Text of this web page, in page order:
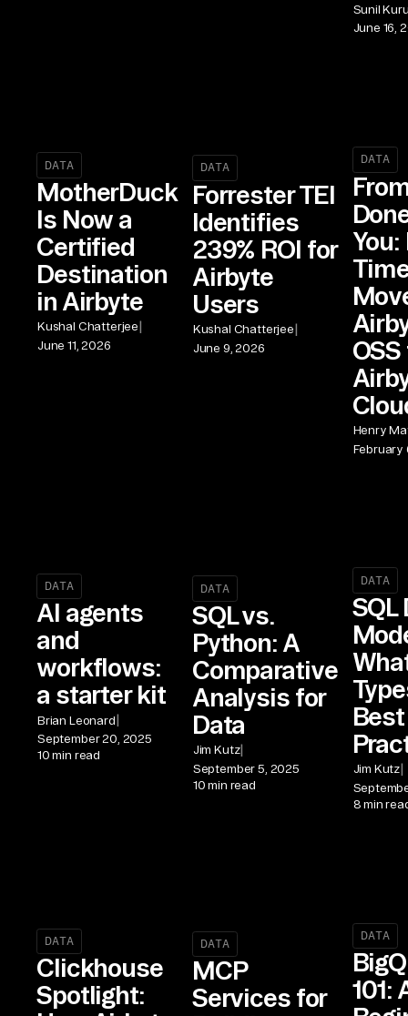
Sunil
June 16,
DATA
MotherDuck
Is Now a
Certified
Destination
in Airbyte
Kushal Chatterjee|
June 11, 2026
DATA
Forrester TEI
Identifies
239% ROI for
Airbyte
Users
Kushal Chatterjee|
June 9, 2026
DATA
You:
Henry
February
DATA
AI agents
and
workflows:
a starter kit
Brian Leonard|
September 20, 2025
10 min read
DATA
SQL vs.
Python: A
Comparative
Analysis for
Data
Jim Kutz|
September 5, 2025
10 min read
DATA
SQL
Best
Jim Kutz|
8 min
DATA
Clickhouse
Spotlight:
DATA
MCP
Services for
DATA
101: